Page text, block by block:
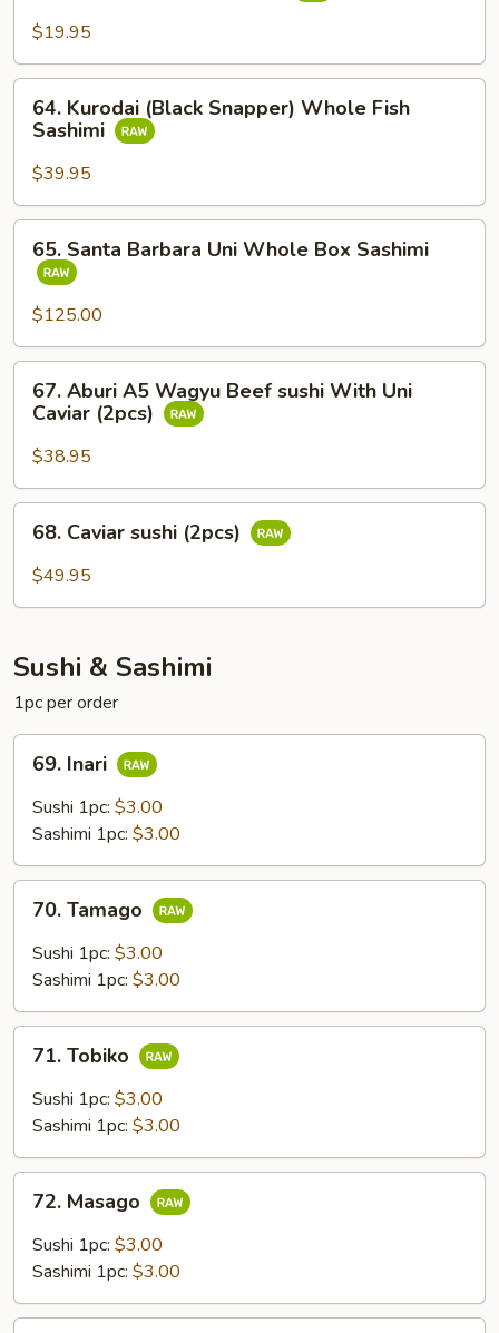
Whole
Sashimi
$19.95
Kurodai
(Black
Snapper)
Whole
Fish
Sashimi
64. Kurodai (Black Snapper) Whole Fish
Sashimi
$39.95
Santa
Barbara
Uni
Whole
Box
Sashimi
65. Santa Barbara Uni Whole Box Sashimi
$125.00
Aburi
A5
Wagyu
Beef
sushi
With
Uni
Caviar
(2pcs)
67. Aburi A5 Wagyu Beef sushi With Uni
Caviar (2pcs)
$38.95
Caviar
sushi
68. Caviar sushi (2pcs)
$49.95
Sushi & Sashimi
1pc per order
Inari69. Inari
Sushi 1pc: $3.00
Sashimi 1pc: $3.00
Tamago
70. Tamago
Sushi 1pc: $3.00
Sashimi 1pc: $3.00
Tobiko
71. Tobiko
Sushi 1pc: $3.00
Sashimi 1pc: $3.00
Masago
72. Masago
Sushi 1pc: $3.00
Sashimi 1pc: $3.00